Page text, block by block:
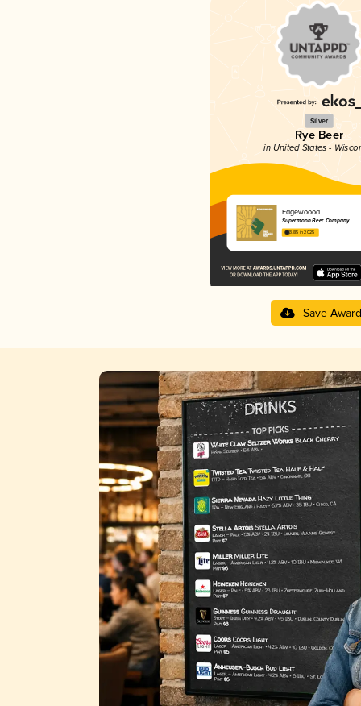
Silver
Rye Beer
in United States -
Edgewoood
Supermoon Beer Company
3.85 in 2025
Save Award